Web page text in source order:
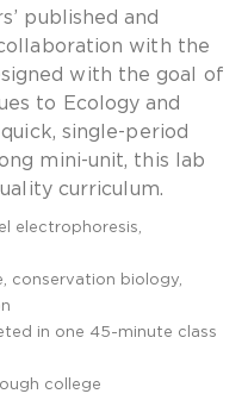
published and
with the
with the goal of
to Ecology and
single-period
mini-unit, this lab
curriculum.
electrophoresis,
conservation biology,
in one 45-minute class
college